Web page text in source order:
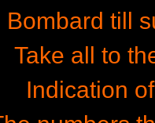
Bombard till
Take all to
Indication